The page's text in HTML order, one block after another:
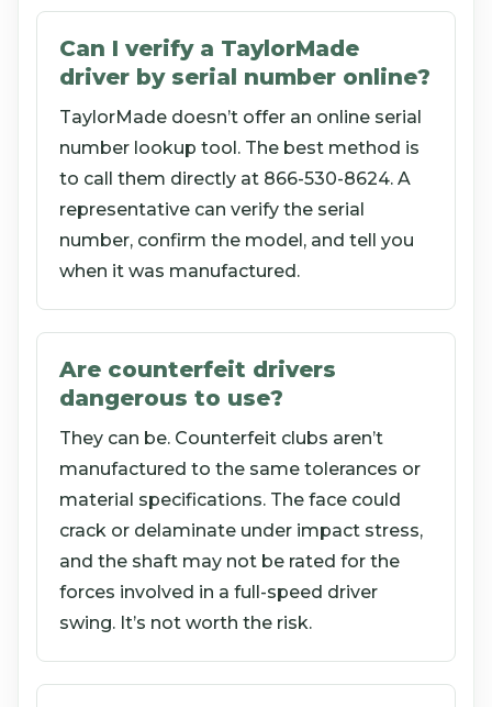
Can I verify a TaylorMade
driver by serial number online?
TaylorMade doesn’t offer an online serial
number lookup tool. The best method is
to call them directly at 866-530-8624. A
representative can verify the serial
number, confirm the model, and tell you
when it was manufactured.
Are counterfeit drivers
dangerous to use?
They can be. Counterfeit clubs aren’t
manufactured to the same tolerances or
material specifications. The face could
crack or delaminate under impact stress,
and the shaft may not be rated for the
forces involved in a full-speed driver
swing. It’s not worth the risk.